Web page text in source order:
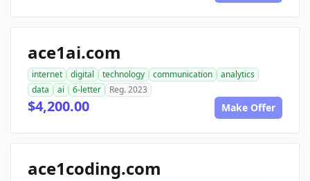
ace1ai.com
internet digital technology communication
analytics
data
ai 6-letter Reg. 2023
$4,200.00 Make Offer
ace1coding.com